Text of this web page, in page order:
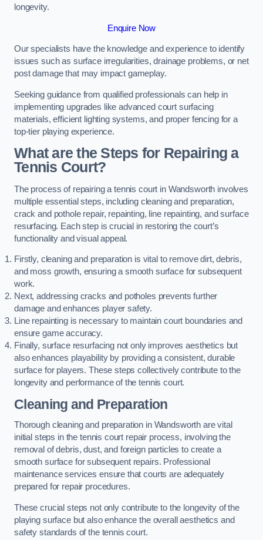
longevity.
Enquire Now
Our specialists have the knowledge and experience to identify
issues such as surface irregularities, drainage problems, or net
post damage that may impact gameplay.
Seeking guidance from qualified professionals can help in
implementing upgrades like advanced court surfacing
materials, efficient lighting systems, and proper fencing for a
top-tier playing experience.
What are the Steps for Repairing a
Tennis Court?
The process of repairing a tennis court in Wandsworth involves
multiple essential steps, including cleaning and preparation,
crack and pothole repair, repainting, line repainting, and surface
resurfacing. Each step is crucial in restoring the court’s
functionality and visual appeal.
Firstly, cleaning and preparation is vital to remove dirt, debris,
and moss growth, ensuring a smooth surface for subsequent
work.
Next, addressing cracks and potholes prevents further
damage and enhances player safety.
Line repainting is necessary to maintain court boundaries and
ensure game accuracy.
Finally, surface resurfacing not only improves aesthetics but
also enhances playability by providing a consistent, durable
surface for players. These steps collectively contribute to the
longevity and performance of the tennis court.
Cleaning and Preparation
Thorough cleaning and preparation in Wandsworth are vital
initial steps in the tennis court repair process, involving the
removal of debris, dust, and foreign particles to create a
smooth surface for subsequent repairs. Professional
maintenance services ensure that courts are adequately
prepared for repair procedures.
These crucial steps not only contribute to the longevity of the
playing surface but also enhance the overall aesthetics and
safety standards of the tennis court.